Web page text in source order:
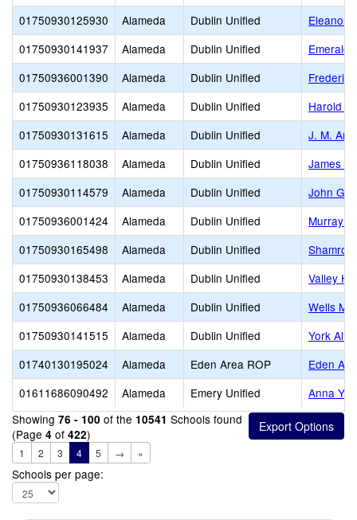
01750930125930
Alameda Dublin Unified
Eleanor
01750930141937
Alameda Dublin Unified
Emerald
01750936001390
Alameda Dublin Unified
01750930123935
Alameda Dublin Unified
Harold
01750930131615
Alameda Dublin Unified
J. M.
01750936118038
Alameda Dublin Unified
James
01750930114579
Alameda Dublin Unified
John
01750936001424
Alameda Dublin Unified
Murray
01750930165498
Alameda Dublin Unified
01750930138453
Alameda Dublin Unified
Valley
01750936066484
Alameda Dublin Unified
Wells
01750930141515
Alameda Dublin Unified
York
01740130195024
Alameda Eden Area ROP
Eden
01611686090492
Alameda Emery Unified
Anna
Showing 76 - 100 of the 10541 Schools found
(Page 4 of 422)
1 2 3 4 5 → »
Schools per page: